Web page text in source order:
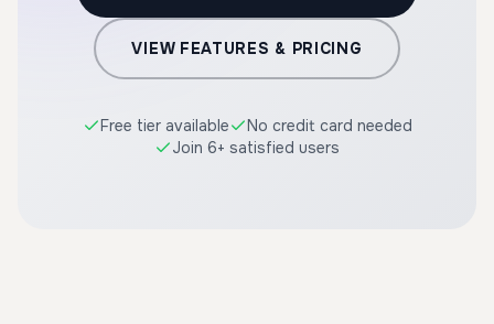
VIEW FEATURES & PRICING
Free tier available
No credit card needed
Join 6+ satisfied users